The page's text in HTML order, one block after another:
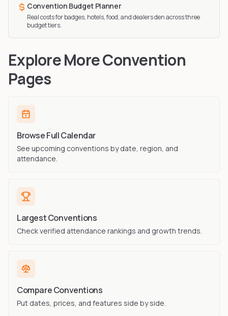
Convention Budget Planner
Real costs for badges, hotels, food, and dealers den across three
budget tiers.
Explore More Convention
Pages
Browse Full Calendar
See upcoming conventions by date, region, and
attendance.
Largest Conventions
Check verified attendance rankings and growth trends.
Compare Conventions
Put dates, prices, and features side by side.